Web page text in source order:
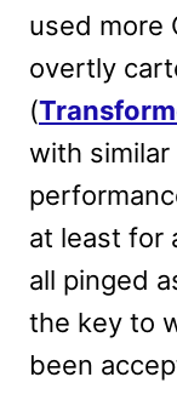
used more
overtly
(
with
at least for
all pinged
the key to
been